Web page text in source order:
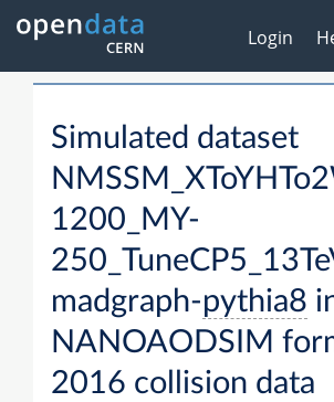
Login
Simulated dataset
1200_MY-
madgraph-pythia8
NANOAODSIM
2016 collision data